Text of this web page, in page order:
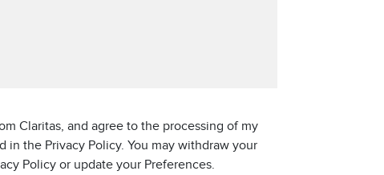
Claritas, and agree to the processing of my
in the Privacy Policy. You may withdraw your
Policy or update your Preferences.